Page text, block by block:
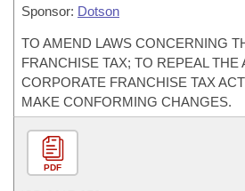
Sponsor: Dotson
TO AMEND LAWS CONCERNING
FRANCHISE TAX; TO REPEAL THE
CORPORATE FRANCHISE TAX
MAKE CONFORMING CHANGES.
PDF